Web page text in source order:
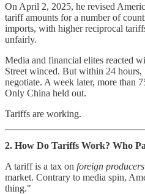
On April 2, 2025, he revised
tariff amounts for a number of
imports, with higher reciprocal
unfairly.
Media and financial elites reacted
Street winced. But within 24 hours,
negotiate. A week later, more than
Only China held out.
Tariffs are working.
2. How Do Tariffs Work? Who
A tariff is a tax on foreign producers
market. Contrary to media spin,
thing."